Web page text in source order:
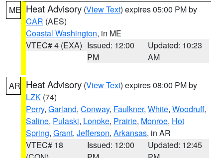
ME Heat Advisory (View Text) expires 05:00 PM by
CAR (AES)
Coastal Washington, in ME
VTEC# 4 (EXA) Issued: 12:00
PM
Updated: 10:23
AM
AR Heat Advisory (View Text) expires 08:00 PM by
LZK (74)
Perry, Garland, Conway, Faulkner, White, Woodruff,
Saline, Pulaski, Lonoke, Prairie, Monroe, Hot
Spring, Grant, Jefferson, Arkansas, in AR
VTEC# 18
Issued: 12:00
Updated: 12:45